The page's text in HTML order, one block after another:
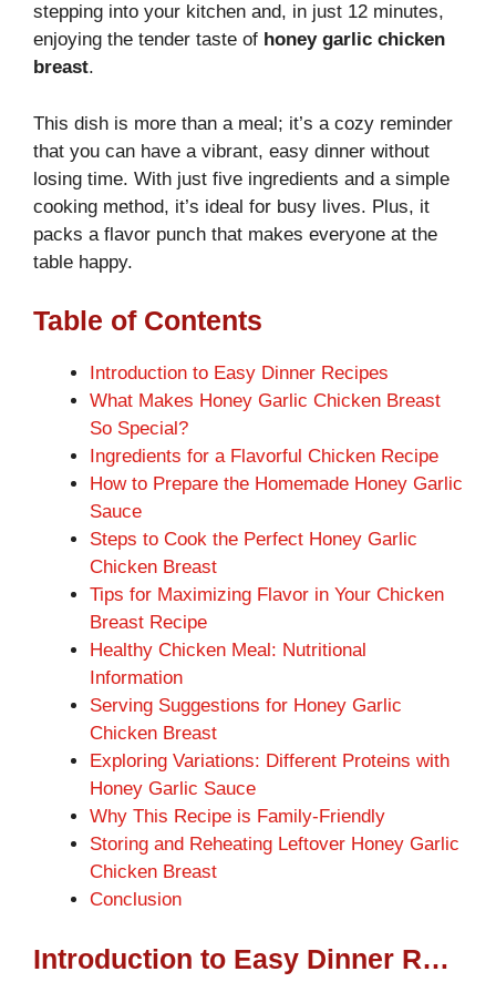
stepping into your kitchen and, in just 12 minutes,
enjoying the tender taste of honey garlic chicken
breast.
This dish is more than a meal; it’s a cozy reminder
that you can have a vibrant, easy dinner without
losing time. With just five ingredients and a simple
cooking method, it’s ideal for busy lives. Plus, it
packs a flavor punch that makes everyone at the
table happy.
Table of Contents
Introduction to Easy Dinner Recipes
What Makes Honey Garlic Chicken Breast
So Special?
Ingredients for a Flavorful Chicken Recipe
How to Prepare the Homemade Honey Garlic
Sauce
Steps to Cook the Perfect Honey Garlic
Chicken Breast
Tips for Maximizing Flavor in Your Chicken
Breast Recipe
Healthy Chicken Meal: Nutritional
Information
Serving Suggestions for Honey Garlic
Chicken Breast
Exploring Variations: Different Proteins with
Honey Garlic Sauce
Why This Recipe is Family-Friendly
Storing and Reheating Leftover Honey Garlic
Chicken Breast
Conclusion
Introduction to Easy Dinner Recipes